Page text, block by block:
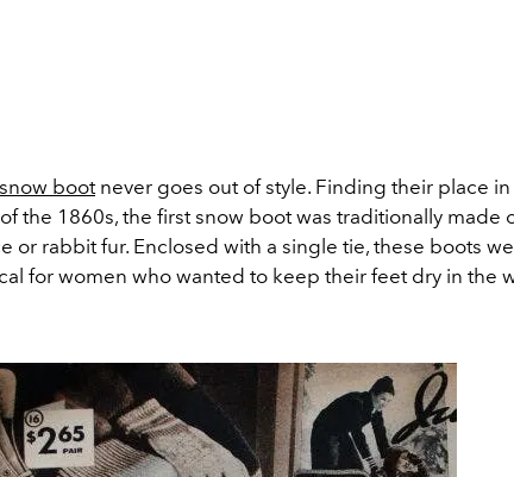
snow bootnever goes out of style. Finding their place in
the 1860s, the first snow boot was traditionally made
or rabbit fur. Enclosed with a single tie, these boots
for women who wanted to keep their feet dry in the